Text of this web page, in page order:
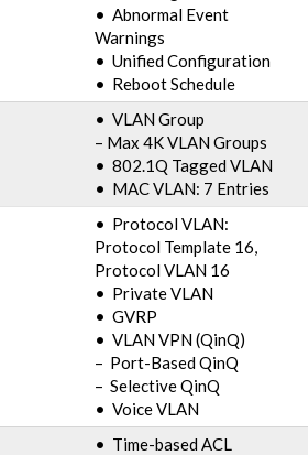
• Abnormal Event
Warnings
• Unified Configuration
• Reboot Schedule
• VLAN Group
– Max 4K VLAN Groups
• 802.1Q Tagged VLAN
• MAC VLAN: 7 Entries
• Protocol VLAN:
Protocol Template 16,
Protocol VLAN 16
• Private VLAN
• GVRP
• VLAN VPN (QinQ)
– Port-Based QinQ
– Selective QinQ
• Voice VLAN
• Time-based ACL